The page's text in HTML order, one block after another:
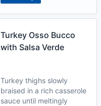
Turkey Osso Bucco
with Salsa Verde
Turkey thighs slowly
braised in a rich casserole
sauce until meltingly